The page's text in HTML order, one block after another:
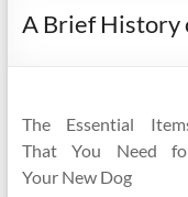
A Brief History
The Essential
That You Need
Your New Dog